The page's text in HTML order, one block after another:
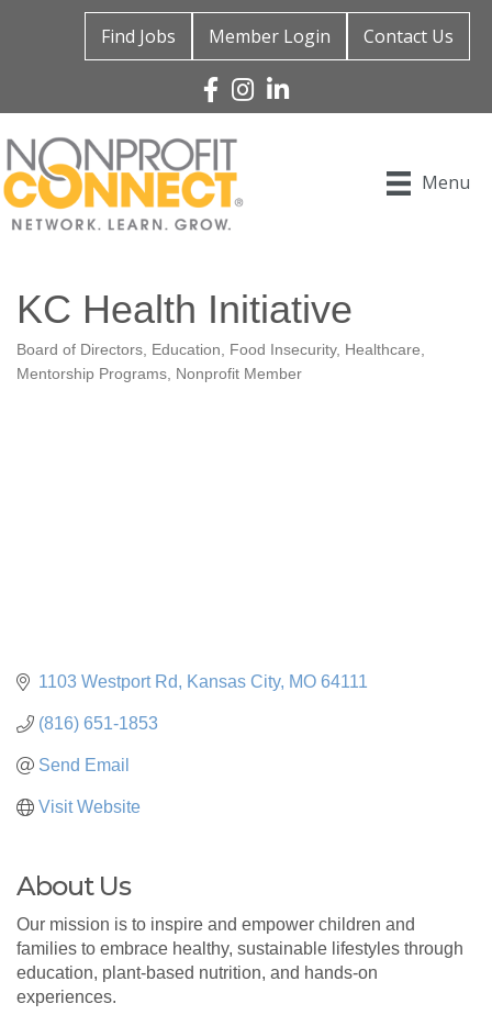
Find Jobs Member Login Contact Us
Facebook
Instagram
Linked In
Menu
KC Health Initiative
Categories
Board of Directors Education Food Insecurity
Healthcare
Mentorship Programs
Nonprofit Member
1103 Westport Rd Kansas City MO 64111
(816) 651-1853
Send Email
Visit Website
About Us
Our mission is to inspire and empower children and
families to embrace healthy, sustainable lifestyles through
education, plant-based nutrition, and hands-on
experiences.